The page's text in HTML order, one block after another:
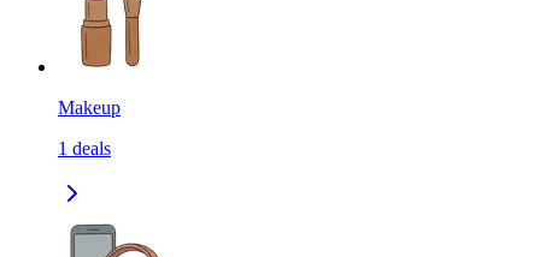
Makeup
1 deals